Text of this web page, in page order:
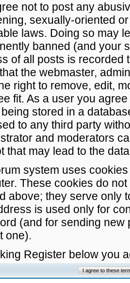
not to post any
sexually-oriented
laws. Doing so may
banned (and your
of all posts is recorded
the webmaster,
right to remove, edit,
fit. As a user you
stored in a
to any third party
and moderators
that may lead to the
system uses
These cookies do
above; they serve only
is used only for
(and for sending
one).
Register below you